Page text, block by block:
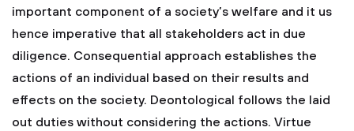
important component of a society’s welfare and it us
hence imperative that all stakeholders act in due
diligence. Consequential approach establishes the
actions of an individual based on their results and
effects on the society. Deontological follows the laid
out duties without considering the actions. Virtue